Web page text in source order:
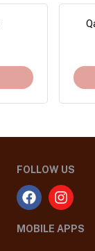
FOLLOW US
MOBILE APPS